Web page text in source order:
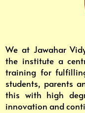
We at Jawahar
the institute a
training for
students, parents
this with high
innovation and